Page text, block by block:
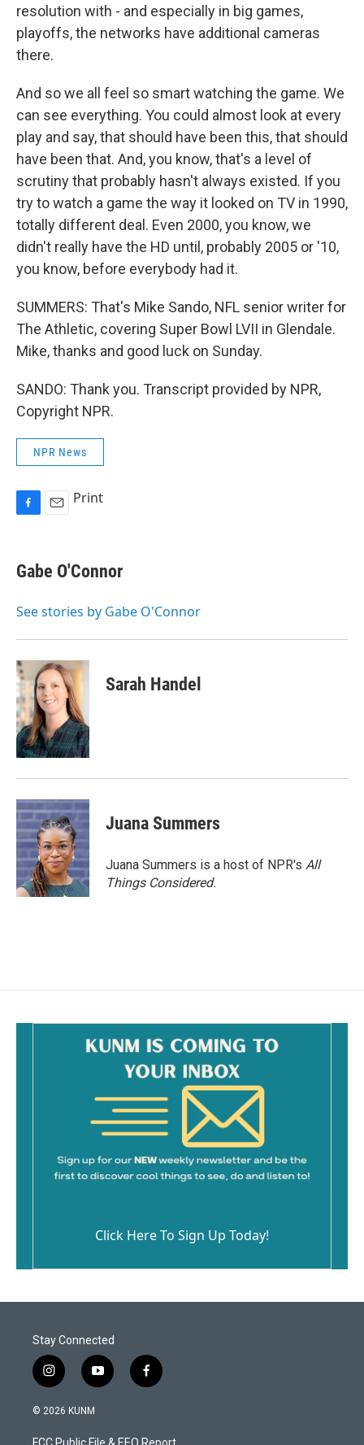
resolution with - and especially in big games,
playoffs, the networks have additional cameras
there.
And so we all feel so smart watching the game. We
can see everything. You could almost look at every
play and say, that should have been this, that should
have been that. And, you know, that's a level of
scrutiny that probably hasn't always existed. If you
try to watch a game the way it looked on TV in 1990,
totally different deal. Even 2000, you know, we
didn't really have the HD until, probably 2005 or '10,
you know, before everybody had it.
SUMMERS: That's Mike Sando, NFL senior writer for
The Athletic, covering Super Bowl LVII in Glendale.
Mike, thanks and good luck on Sunday.
SANDO: Thank you. Transcript provided by NPR,
Copyright NPR.
NPR News
e
b
o
i
l
Print
Gabe O'Connor
See stories by Gabe O'Connor
Sarah Handel
Juana Summers
Juana Summers is a host of NPR's All
Things Considered.
Click Here To Sign Up Today!
Stay Connected
i
n
s
a
y
o
u
f
a
b
© 2026 KUNM
FCC Public File & EEO Report